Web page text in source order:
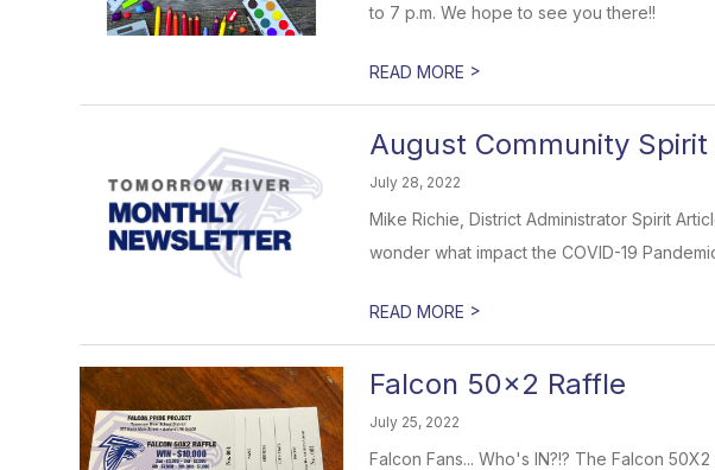
to 7 p.m. We hope to see you there!!
READ MORE >
August Community
July 28, 2022
Mike Richie, District Administrator Spirit
wonder what impact the COVID-19
READ MORE >
Falcon 50x2 Raffle
July 25, 2022
Falcon Fans... Who's IN?!? The Falcon